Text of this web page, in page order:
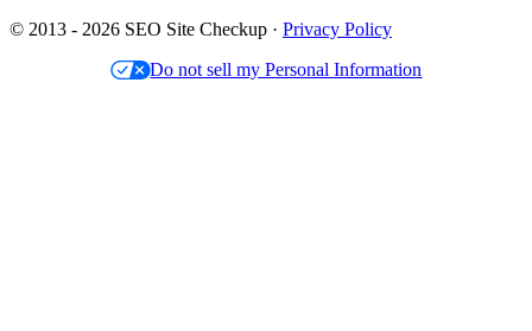
© 2013 - 2026 SEO Site Checkup · Privacy Policy
Do not sell my Personal Information